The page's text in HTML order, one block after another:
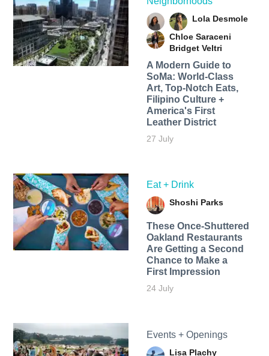
Lola Desmole
Chloe Saraceni
Bridget Veltri
A Modern Guide to
SoMa: World-Class
Art, Top-Notch Eats,
Filipino Culture +
America's First
Leather District
27 July
Eat + Drink
Shoshi Parks
These Once-Shuttered
Oakland Restaurants
Are Getting a Second
Chance to Make a
First Impression
24 July
Events + Openings
Lisa Plachy